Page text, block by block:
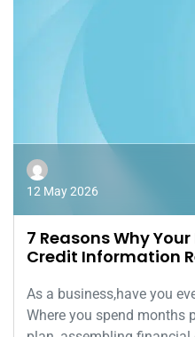
12 May 2026
7 Reasons Why
Credit Information
As a business,have you
Where you spend months